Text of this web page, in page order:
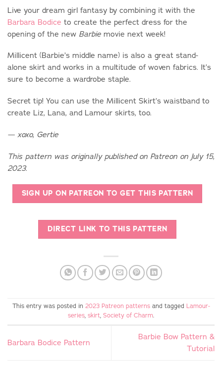
Live your dream girl fantasy by combining it with the
Barbara Bodice to create the perfect dress for the
opening of the new Barbie movie next week!
Millicent (Barbie’s middle name) is also a great stand-
alone skirt and works in a multitude of woven fabrics. It’s
sure to become a wardrobe staple.
Secret tip! You can use the Millicent Skirt’s waistband to
create Liz, Lana, and Lamour skirts, too.
— xoxo, Gertie
This pattern was originally published on Patreon on July 15,
2023.
SIGN UP ON PATREON TO GET THIS PATTERN
DIRECT LINK TO THIS PATTERN
This entry was posted in 2023 Patreon patternsand tagged Lamour-
series, skirt, Society of Charm.
Barbara Bodice Pattern
Barbie Bow Pattern &
Tutorial